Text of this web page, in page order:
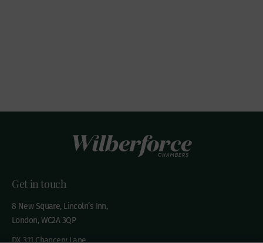
Get in touch
8 New Square, Lincoln’s Inn,
London, WC2A 3QP
DX 311 Chancery Lane